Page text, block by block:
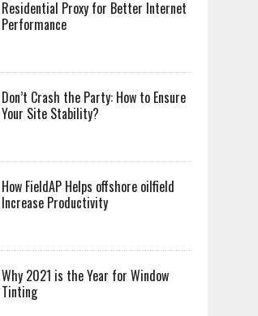
Residential Proxy for Better Internet
Performance
Don’t Crash the Party: How to Ensure
Your Site Stability?
How FieldAP Helps offshore oilfield
Increase Productivity
Why 2021 is the Year for Window
Tinting